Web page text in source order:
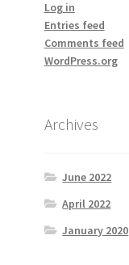
Log in
Entries feed
Comments feed
WordPress.org
Archives
June 2022
April 2022
January 2020